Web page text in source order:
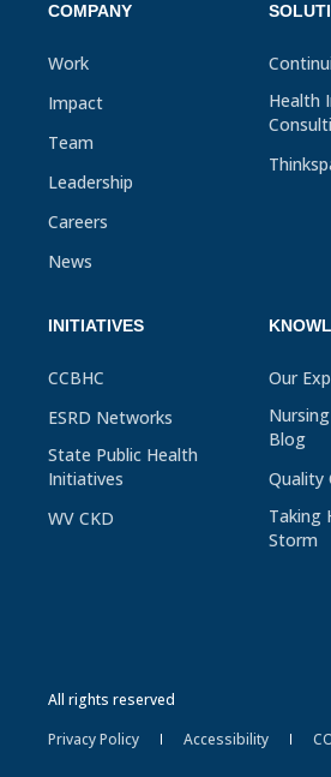
COMPANY
Work
Impact
Team
Leadership
Careers
News
Health
INITIATIVES
CCBHC
ESRD Networks
State Public Health
Initiatives
WV CKD
Our
Blog
Quality
Taking
Storm
All rights reserved
Privacy Policy
Accessibility